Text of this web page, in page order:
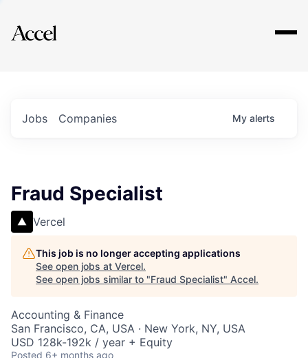
Explore
Jobs Companies My alerts
Fraud Specialist
Vercel
This job is no longer accepting applications
See open jobs at Vercel.
See open jobs similar to "Fraud Specialist" Accel.
Accounting & Finance
San Francisco, CA, USA · New York, NY, USA
USD 128k-192k / year + Equity
Posted 6+ months ago